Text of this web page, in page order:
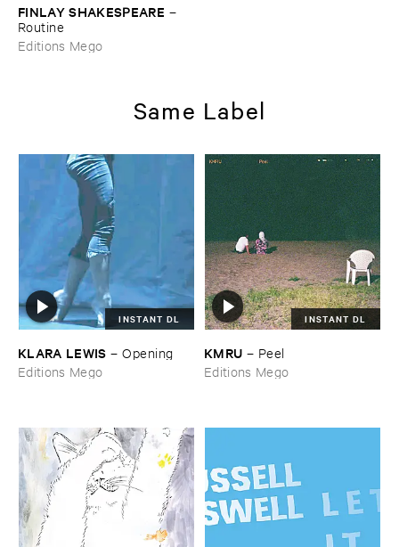
FINLAY ​SHAKESPEARE –
Routine
Editions Mego
Same Label
INSTANT DL
KLARA ​LEWIS –Opening
Editions Mego
INSTANT DL
KMRU – Peel
Editions Mego